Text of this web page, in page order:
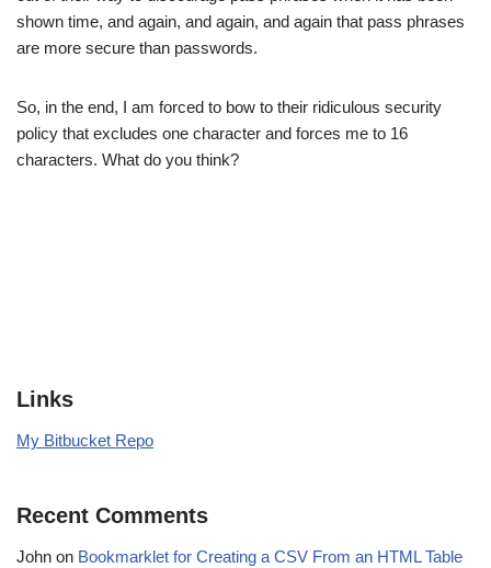
shown time, and again, and again, and again that pass phrases
are more secure than passwords.
So, in the end, I am forced to bow to their ridiculous security
policy that excludes one character and forces me to 16
characters. What do you think?
Links
My Bitbucket Repo
Recent Comments
John on Bookmarklet for Creating a CSV From an HTML Table